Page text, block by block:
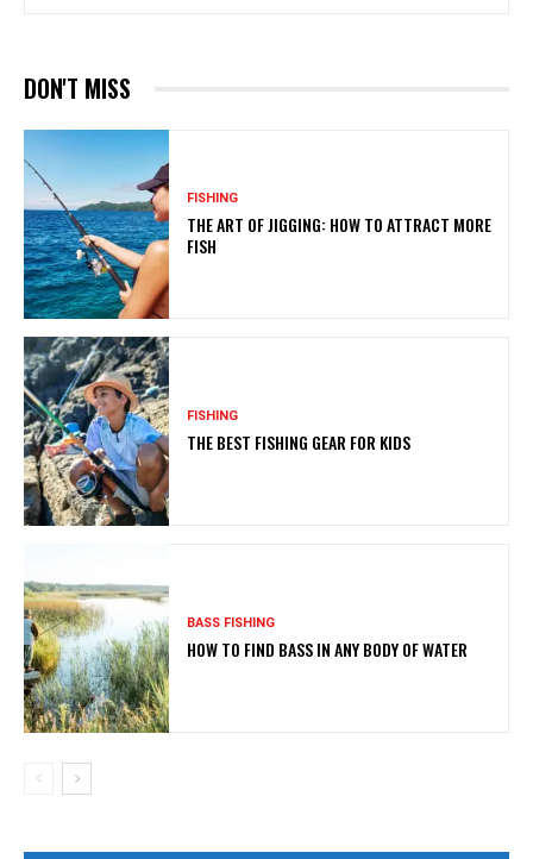
DON'T MISS
FISHING
THE ART OF JIGGING: HOW TO ATTRACT MORE
FISH
FISHING
THE BEST FISHING GEAR FOR KIDS
BASS FISHING
HOW TO FIND BASS IN ANY BODY OF WATER